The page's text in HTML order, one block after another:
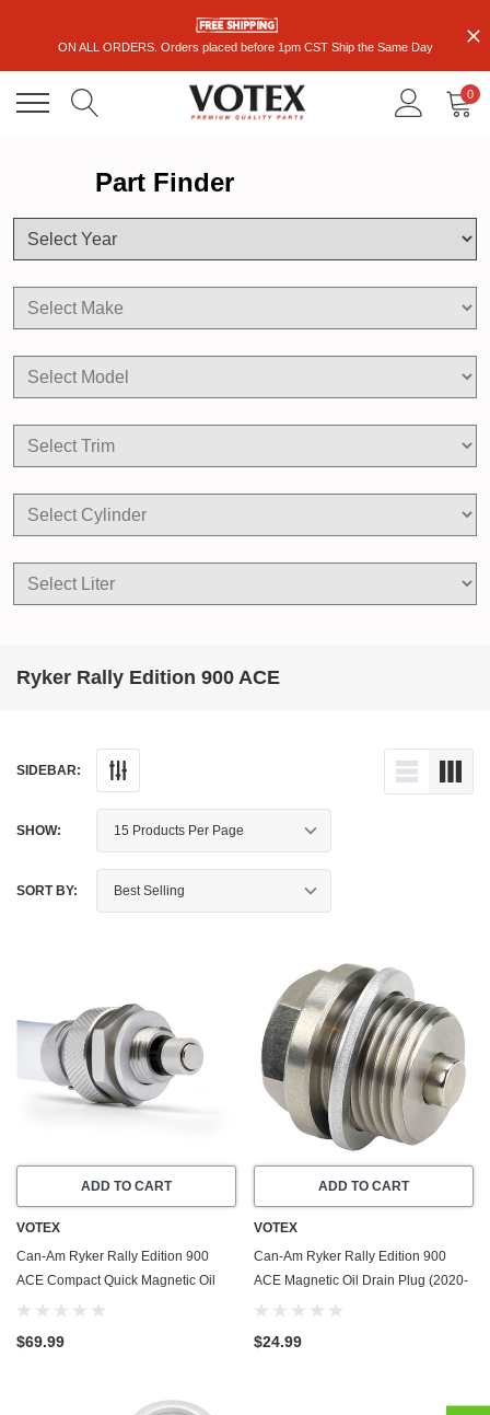
ON ALL ORDERS. Orders placed before 1pm CST Ship the Same Day
0
Part Finder
Ryker Rally Edition 900 ACE
SIDEBAR:
SHOW:
SORT BY:
ADD TO CART
VOTEX
Can-Am Ryker Rally Edition 900
ACE Compact Quick Magnetic Oil
Drain Valve Plug (2020-2022) -
$69.99
ADD TO CART
VOTEX
Can-Am Ryker Rally Edition 900
ACE Magnetic Oil Drain Plug (2020-
2022) - Made In USA - Stainless
$24.99